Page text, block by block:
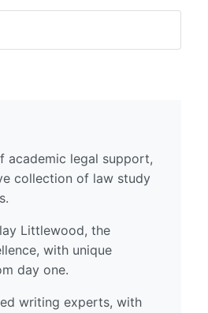
academic legal support,
collection of law study
Littlewood, the
with unique
day one.
writing experts, with